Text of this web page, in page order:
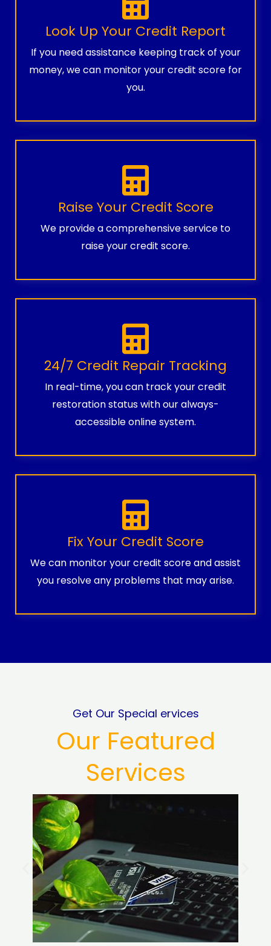
Look Up Your Credit Report
If you need assistance keeping track of your
money, we can monitor your credit score for
you.
Raise Your Credit Score
We provide a comprehensive service to
raise your credit score.
24/7 Credit Repair Tracking
In real-time, you can track your credit
restoration status with our always-
accessible online system.
Fix Your Credit Score
We can monitor your credit score and assist
you resolve any problems that may arise.
Get Our Special ervices
Our Featured
Services